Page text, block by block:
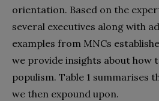
orientation. Based on the
several executives along with
examples from MNCs
we provide insights about how
populism. Table 1 summarises
we then expound upon.